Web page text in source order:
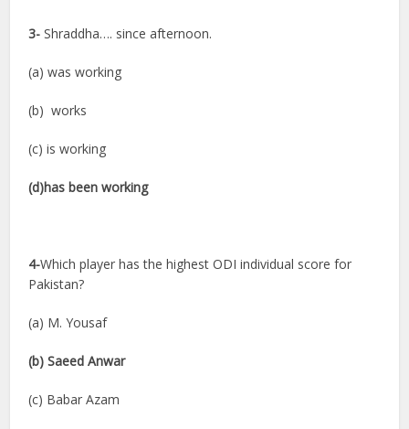
3- Shraddha…. since afternoon.
(a) was working
(b) works
(c) is working
(d)has been working
4-Which player has the highest ODI individual score for
Pakistan?
(a) M. Yousaf
(b) Saeed Anwar
(c) Babar Azam